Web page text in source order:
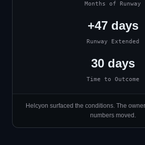
Months of Runway
+47 days
Runway Extended
30 days
Time to Outcome
Helcyon surfaced the conditions. The
numbers moved.